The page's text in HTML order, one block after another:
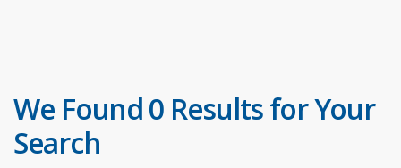
We Found 0 Results for Your
Search